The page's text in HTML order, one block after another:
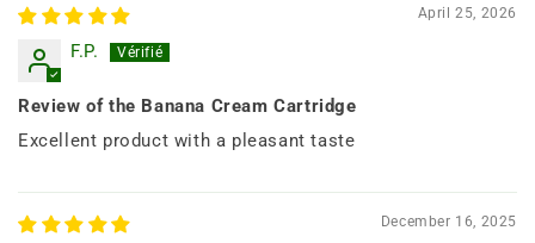
April 25, 2026
F.P.
Review of the Banana Cream Cartridge
Excellent product with a pleasant taste
December 16, 2025